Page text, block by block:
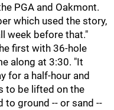
PGA and Oakmont.
which used the story,
week before that."
first with 36-hole
along at 3:30. "It
for a half-hour and
to be lifted on the
to ground -- or sand --